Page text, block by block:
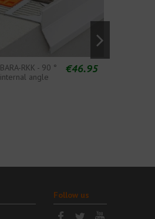
BARA-RKK - 90 °
internal angle
€46.95
Follow us